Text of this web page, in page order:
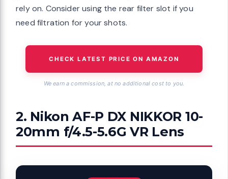
rely on. Consider using the rear filter slot if you
need filtration for your shots.
CHECK LATEST PRICE ON AMAZON
We earn a commission, at no additional cost to you.
2. Nikon AF-P DX NIKKOR 10-
20mm f/4.5-5.6G VR Lens